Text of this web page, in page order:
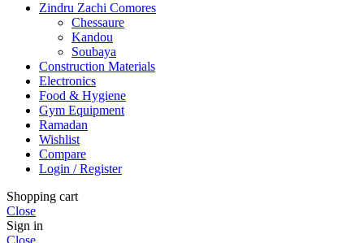
Zindru Zachi Comores
Chessaure
Kandou
Soubaya
Construction Materials
Electronics
Food & Hygiene
Gym Equipment
Ramadan
Wishlist
Compare
Login / Register
Shopping cart
Close
Sign in
Close